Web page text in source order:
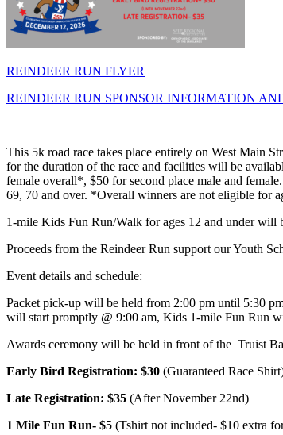
REINDEER RUN FLYER
REINDEER RUN SPONSOR INFORMATION
This 5k road race takes place entirely on West Main
for the duration of the race and facilities will be
female overall*, $50 for second place male and
69, 70 and over. *Overall winners are not eligible for
1-mile Kids Fun Run/Walk for ages 12 and under
Proceeds from the Reindeer Run support our Youth
Event details and schedule:
Packet pick-up will be held from 2:00 pm until 5:30
will start promptly @ 9:00 am, Kids 1-mile Fun Run
Awards ceremony will be held in front of the Truist
Early Bird Registration: $30 (Guaranteed Race
Late Registration: $35 (After November 22nd)
1 Mile Fun Run- $5 (Tshirt not included- $10 extra